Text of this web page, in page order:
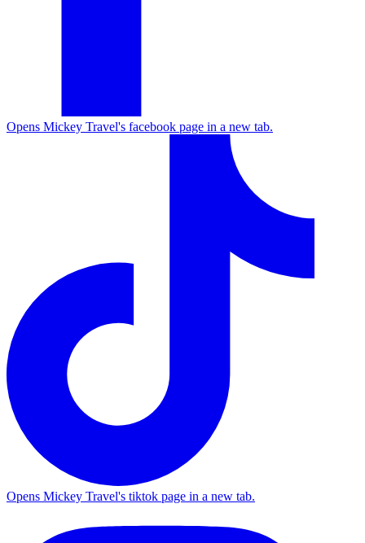
Opens Mickey Travel's facebook page in a new tab.
Opens Mickey Travel's tiktok page in a new tab.